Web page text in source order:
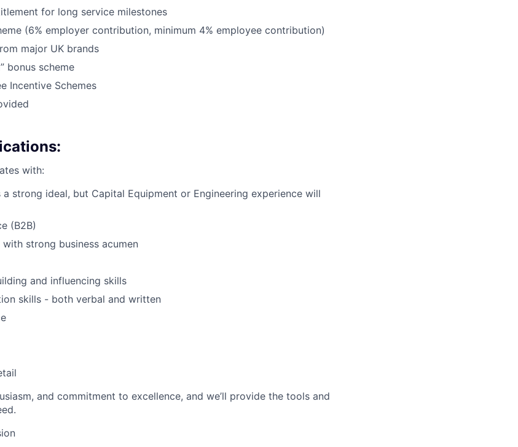
for long service milestones
(6% employer contribution, minimum 4% employee contribution)
major UK brands
bonus scheme
Incentive Schemes
with:
strong ideal, but Capital Equipment or Engineering experience will
(B2B)
strong business acumen
and influencing skills
skills - both verbal and written
and commitment to excellence, and we’ll provide the tools and